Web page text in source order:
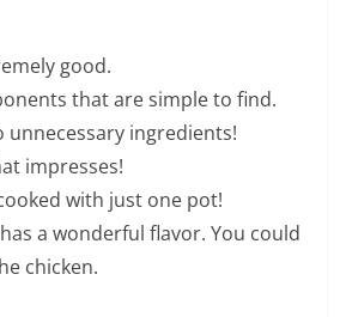
good.
that are simple to find.
unnecessary ingredients!
impresses!
with just one pot!
a wonderful flavor. You could
chicken.